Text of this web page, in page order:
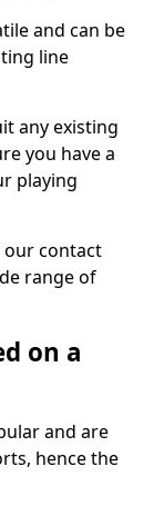
and can be
line
any existing
you have a
playing
our contact
range of
on a
and are
hence the